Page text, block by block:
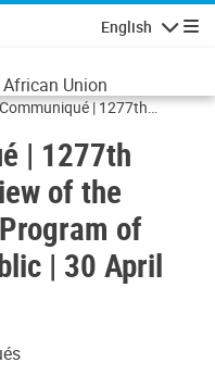
English
Union
| 1277th
Program of the
Republic | 30 April 2025
| 1277th
of the
of
| 30 April